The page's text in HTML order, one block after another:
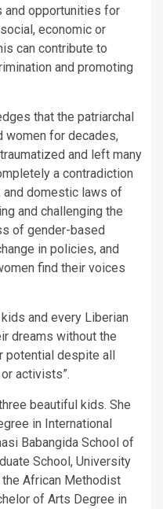
and opportunities for
economic or
can contribute to
and promoting
that the patriarchal
women for decades,
and left many
a contradiction
and domestic laws of
and challenging the
of gender-based
in policies, and
find their voices
and every Liberian
dreams without the
potential despite all
activists”.
beautiful kids. She
in International
Babangida School of
School, University
African Methodist
of Arts Degree in